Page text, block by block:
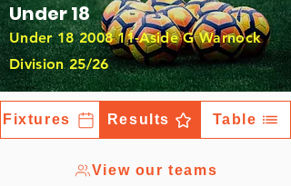
Under 18
Under18 2008 11-Aside G Warnock
Division 25/26
Fixtures Results Table
View our teams